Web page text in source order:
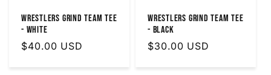
Wrestlers Grind Team Tee
- White
Regular
$40.00 USD
Wrestlers Grind Team Tee
- Black
Regular
$30.00 USD